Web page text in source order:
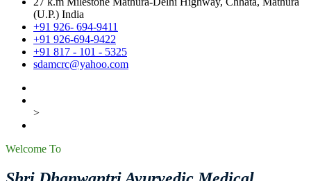
(U.P.) India
+91 926- 694-9411
+91 926-694-9422
+91 817 - 101 - 5325
sdamcrc@yahoo.com
>
Welcome To